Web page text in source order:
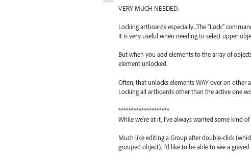
VERY MUCH NEEDED.
Locking artboards especially....The "Lock"
It is very useful when needing to select upper
But when you add elements to the array of
element unlocked.
Often, that unlocks elements WAY over on other
Locking all artboards other than the active one
********************
While we're at it, I've always wanted some kind
Much like editing a Group after double-click
grouped object), I'd like to be able to see a